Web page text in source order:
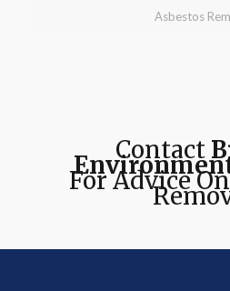
Asbestos
Contact
For Advice